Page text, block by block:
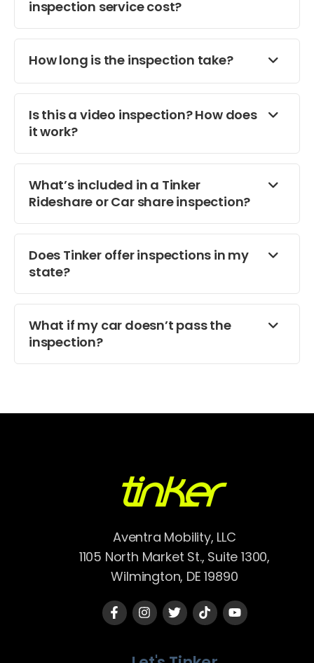
inspection service cost?
How long is the inspection take?
Is this a video inspection? How does
it work?
What’s included in a Tinker
Rideshare or Car share inspection?
Does Tinker offer inspections in my
state?
What if my car doesn’t pass the
inspection?
Aventra Mobility, LLC
1105 North Market St., Suite 1300,
Wilmington, DE 19890